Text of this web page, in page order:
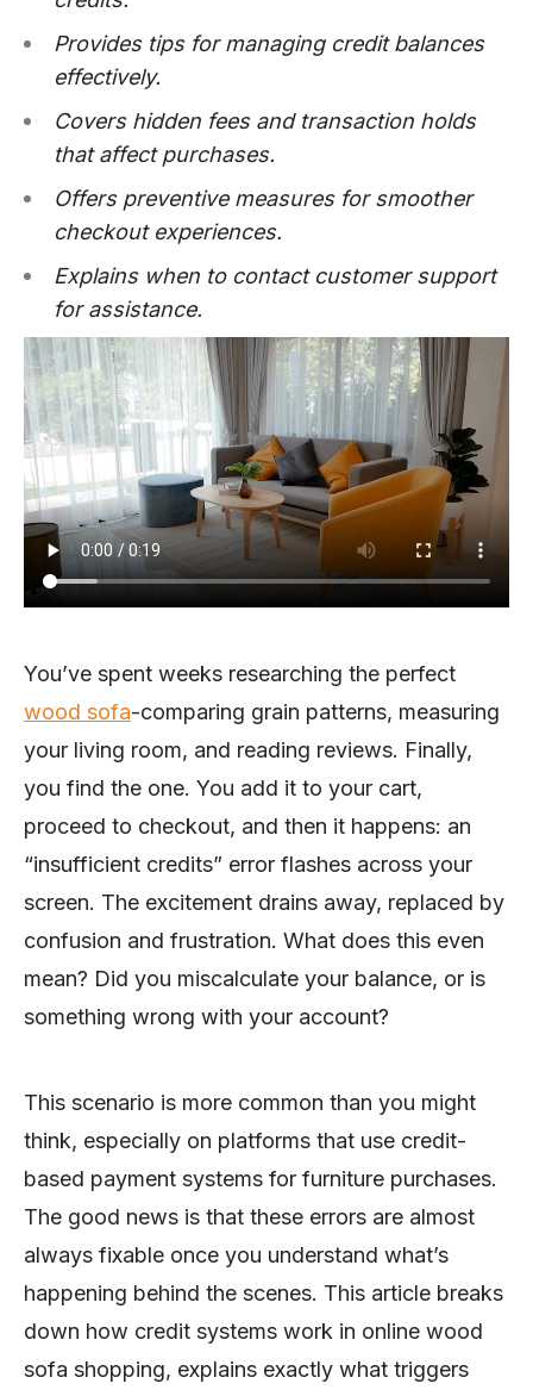
Provides tips for managing credit balances
effectively.
Covers hidden fees and transaction holds
that affect purchases.
Offers preventive measures for smoother
checkout experiences.
Explains when to contact customer support
for assistance.
You’ve spent weeks researching the perfect
wood sofa-comparing grain patterns, measuring
your living room, and reading reviews. Finally,
you find the one. You add it to your cart,
proceed to checkout, and then it happens: an
“insufficient credits” error flashes across your
screen. The excitement drains away, replaced by
confusion and frustration. What does this even
mean? Did you miscalculate your balance, or is
something wrong with your account?
This scenario is more common than you might
think, especially on platforms that use credit-
based payment systems for furniture purchases.
The good news is that these errors are almost
always fixable once you understand what’s
happening behind the scenes. This article breaks
down how credit systems work in online wood
sofa shopping, explains exactly what triggers